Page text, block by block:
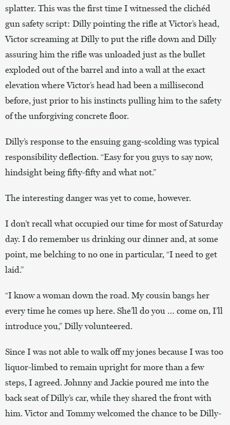
splatter. This was the first time I witnessed the clichéd
gun safety script: Dilly pointing the rifle at Victor’s head,
Victor screaming at Dilly to put the rifle down and Dilly
assuring him the rifle was unloaded just as the bullet
exploded out of the barrel and into a wall at the exact
elevation where Victor’s head had been a millisecond
before, just prior to his instincts pulling him to the safety
of the unforgiving concrete floor.
Dilly’s response to the ensuing gang-scolding was typical
responsibility deflection. “Easy for you guys to say now,
hindsight being fifty-fifty and what not.”
The interesting danger was yet to come, however.
I don’t recall what occupied our time for most of Saturday
day. I do remember us drinking our dinner and, at some
point, me belching to no one in particular, “I need to get
laid.”
“I know a woman down the road. My cousin bangs her
every time he comes up here. She’ll do you … come on, I’ll
introduce you,” Dilly volunteered.
Since I was not able to walk off my jones because I was too
liquor-limbed to remain upright for more than a few
steps, I agreed. Johnny and Jackie poured me into the
back seat of Dilly’s car, while they shared the front with
him. Victor and Tommy welcomed the chance to be Dilly-